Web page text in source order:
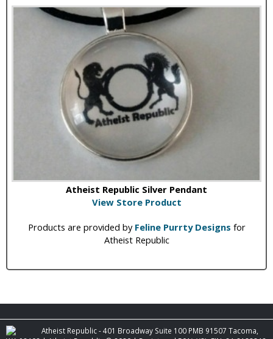
Atheist Republic Silver Pendant
View Store Product
Products are provided by Feline Purrty Designs for
Atheist Republic
Atheist Republic - 401 Broadway Suite 100 PMB 91507 Tacoma,